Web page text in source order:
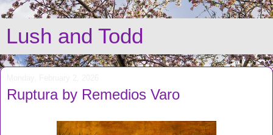
Lush and Todd
Ruptura by Remedios Varo